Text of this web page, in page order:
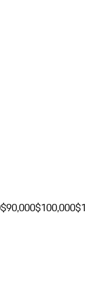
$90,000$100,000